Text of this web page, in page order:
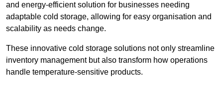
and energy-efficient solution for businesses needing
adaptable cold storage, allowing for easy organisation and
scalability as needs change.
These innovative cold storage solutions not only streamline
inventory management but also transform how operations
handle temperature-sensitive products.